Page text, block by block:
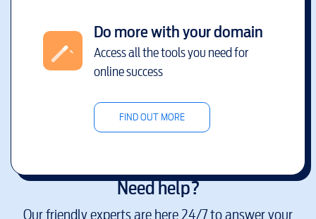
Do more with your domain
Access all the tools you need for
online success
FIND OUT MORE
Need help?